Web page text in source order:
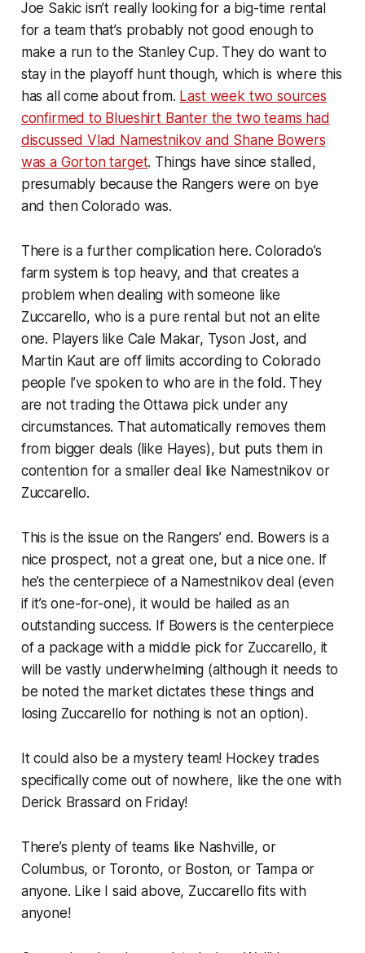
Joe Sakic isn’t really looking for a big-time rental
for a team that’s probably not good enough to
make a run to the Stanley Cup. They do want to
stay in the playoff hunt though, which is where this
has all come about from. Last week two sources
confirmed to Blueshirt Banter the two teams had
discussed Vlad Namestnikov and Shane Bowers
was a Gorton target. Things have since stalled,
presumably because the Rangers were on bye
and then Colorado was.
There is a further complication here. Colorado’s
farm system is top heavy, and that creates a
problem when dealing with someone like
Zuccarello, who is a pure rental but not an elite
one. Players like Cale Makar, Tyson Jost, and
Martin Kaut are off limits according to Colorado
people I’ve spoken to who are in the fold. They
are not trading the Ottawa pick under any
circumstances. That automatically removes them
from bigger deals (like Hayes), but puts them in
contention for a smaller deal like Namestnikov or
Zuccarello.
This is the issue on the Rangers’ end. Bowers is a
nice prospect, not a great one, but a nice one. If
he’s the centerpiece of a Namestnikov deal (even
if it’s one-for-one), it would be hailed as an
outstanding success. If Bowers is the centerpiece
of a package with a middle pick for Zuccarello, it
will be vastly underwhelming (although it needs to
be noted the market dictates these things and
losing Zuccarello for nothing is not an option).
It could also be a mystery team! Hockey trades
specifically come out of nowhere, like the one with
Derick Brassard on Friday!
There’s plenty of teams like Nashville, or
Columbus, or Toronto, or Boston, or Tampa or
anyone. Like I said above, Zuccarello fits with
anyone!